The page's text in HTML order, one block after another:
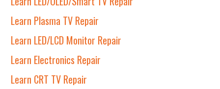
Learn Plasma TV Repair
Learn LED/LCD Monitor Repair
Learn Electronics Repair
Learn CRT TV Repair